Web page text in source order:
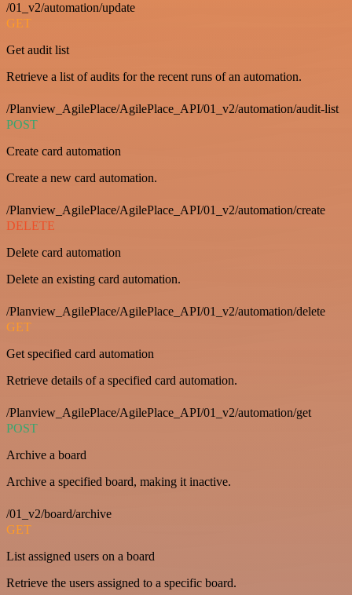
/01_v2/automation/update
GET
Get audit list
Retrieve a list of audits for the recent runs of an automation.
/Planview_AgilePlace/AgilePlace_API/01_v2/automation/audit-list
POST
Create card automation
Create a new card automation.
/Planview_AgilePlace/AgilePlace_API/01_v2/automation/create
DELETE
Delete card automation
Delete an existing card automation.
/Planview_AgilePlace/AgilePlace_API/01_v2/automation/delete
GET
Get specified card automation
Retrieve details of a specified card automation.
/Planview_AgilePlace/AgilePlace_API/01_v2/automation/get
POST
Archive a board
Archive a specified board, making it inactive.
/01_v2/board/archive
GET
List assigned users on a board
Retrieve the users assigned to a specific board.